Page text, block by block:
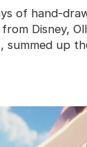
of hand-
Disney,
summed up